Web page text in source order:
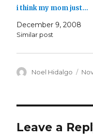
i think my mom just…
December 9, 2008
Similar post
Author
Noel Hidalgo
Leave a